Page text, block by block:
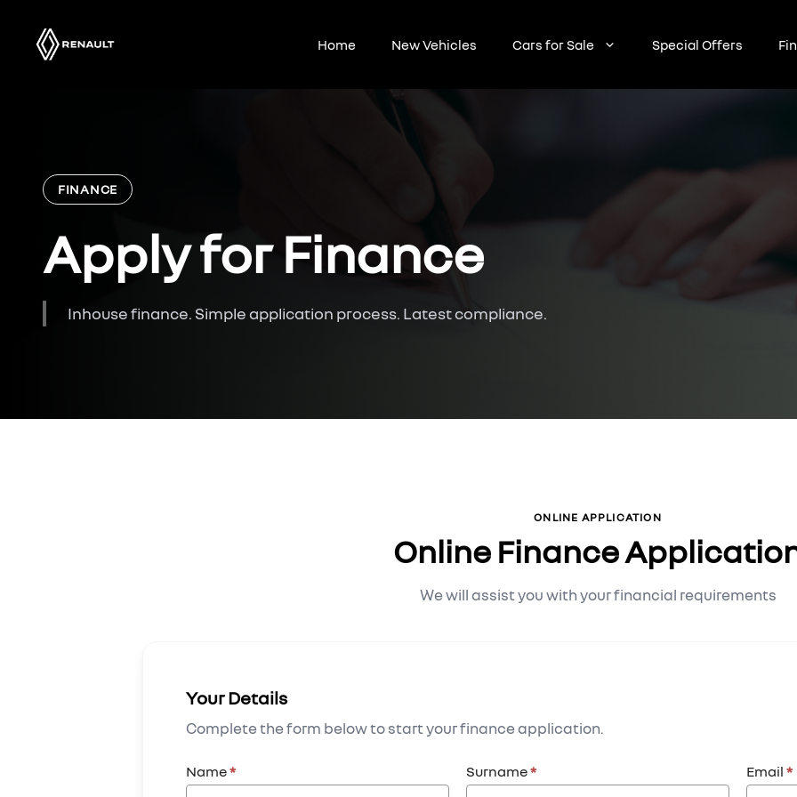
content
Home New Vehicles Cars for Sale Special Offers
FINANCE
Apply for Finance
Inhouse finance. Simple application process. Latest compliance.
ONLINE APPLICATION
Online Finance
We will assist you with your financial requirements
Your Details
Complete the form below to start your finance application.
Name* Surname* Email *